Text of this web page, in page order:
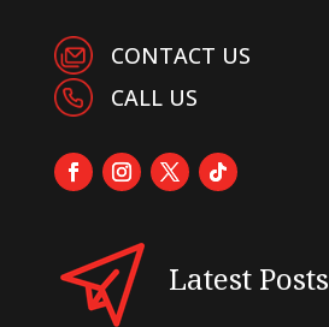
CONTACT US
CALL US
Latest Posts